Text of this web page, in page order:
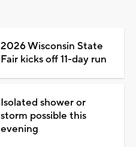
2026 Wisconsin State
Fair kicks off 11-day run
Isolated shower or
storm possible this
evening